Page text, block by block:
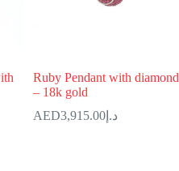
Ruby Pendant with diamond
– 18k gold
د.إ 3,915.00